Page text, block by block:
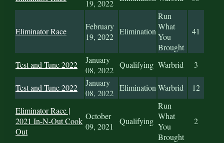
19, 2022
Eliminator Race
February
19, 2022
Elimination
Run
What
You
Brought
41
Test and Tune 2022
January
08, 2022
Qualifying Warbrid 3
Test and Tune 2022
January
08, 2022
EliminationWarbrid 12
Eliminator Race |
2021 In-N-Out Cook
Out
October
09, 2021
Qualifying
Run
What
You
Brought
2